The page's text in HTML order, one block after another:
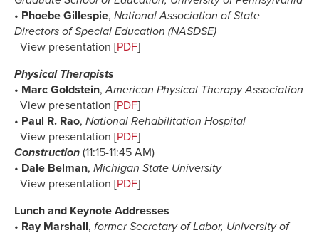
• Phoebe Gillespie, National Association of State
Directors of Special Education (NASDSE)
View presentation [PDF]
Physical Therapists
• Marc Goldstein,American Physical Therapy Association
View presentation [PDF]
• Paul R. Rao, National Rehabilitation Hospital
View presentation [PDF]
Construction (11:15-11:45 AM)
• Dale Belman, Michigan State University
View presentation [PDF]
Lunch and Keynote Addresses
• Ray Marshall, former Secretary of Labor, University of